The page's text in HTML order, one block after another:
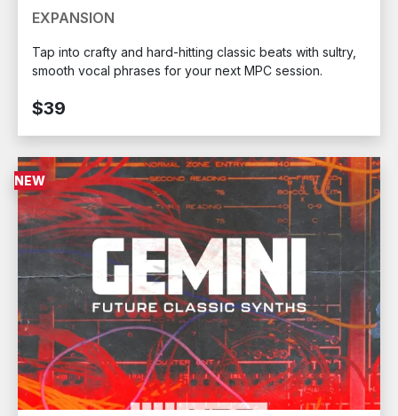
EXPANSION
Tap into crafty and hard-hitting classic beats with sultry,
smooth vocal phrases for your next MPC session.
$39
NEW